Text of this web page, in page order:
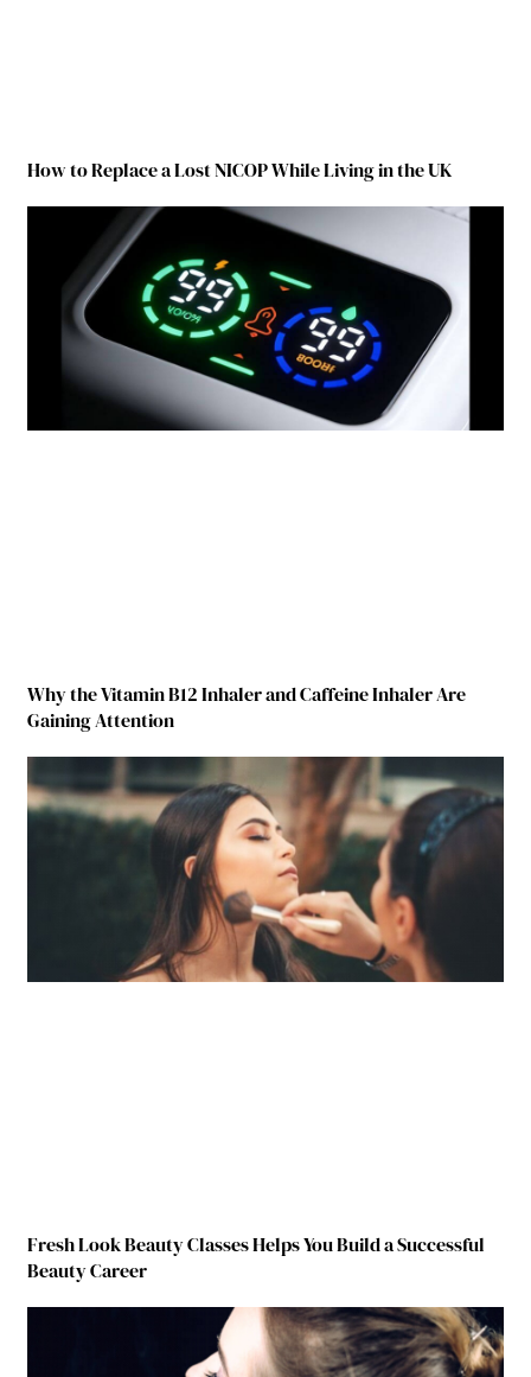
How to Replace a Lost NICOP While Living in the UK
Why the Vitamin B12 Inhaler and Caffeine Inhaler Are
Gaining Attention
Fresh Look Beauty Classes Helps You Build a Successful
Beauty Career